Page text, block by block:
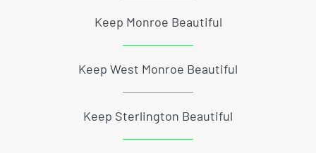
Keep Monroe Beautiful
Keep West Monroe Beautiful
Keep Sterlington Beautiful